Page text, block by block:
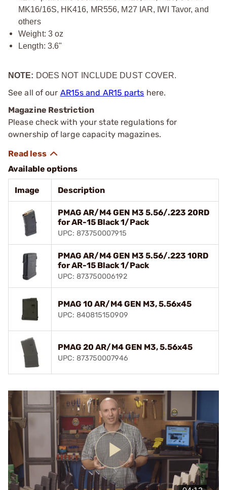
MK16/16S, HK416, MR556, M27 IAR, IWI Tavor, and
others
Weight: 3 oz
Length: 3.6"
NOTE: DOES NOT INCLUDE DUST COVER.
See all of our AR15s and AR15 parts here.
Magazine Restriction
Please check with your state regulations for
ownership of large capacity magazines.
Available options
Image Description
PMAG AR/M4 GEN M3 5.56/.223 20RD
for AR-15 Black 1/Pack
UPC: 873750007915
PMAG AR/M4 GEN M3 5.56/.223 10RD
for AR-15 Black 1/Pack
UPC: 873750006192
PMAG 10 AR/M4 GEN M3, 5.56x45
UPC: 840815150909
PMAG 20 AR/M4 GEN M3, 5.56x45
UPC: 873750007946
Play